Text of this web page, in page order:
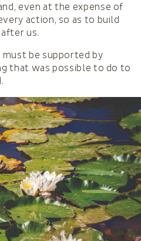
even at the expense of
action, so as to build
us.
be supported by
that was possible to do to